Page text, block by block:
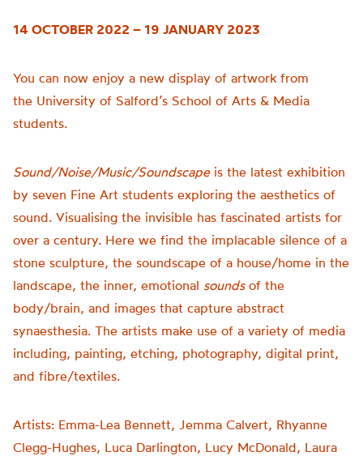
14 OCTOBER 2022 – 19 JANUARY 2023
You can now enjoy a new display of artwork from
the University of Salford’s School of Arts & Media
students.
Sound/Noise/Music/Soundscapeis the latest exhibition
by seven Fine Art students exploring the aesthetics of
sound. Visualising the invisible has fascinated artists for
over a century. Here we find the implacable silence of a
stone sculpture, the soundscape of a house/home in the
landscape, the inner, emotional soundsof the
body/brain, and images that capture abstract
synaesthesia. The artists make use of a variety of media
including, painting, etching, photography, digital print,
and fibre/textiles.
Artists: Emma-Lea Bennett, Jemma Calvert, Rhyanne
Clegg-Hughes, Luca Darlington, Lucy McDonald, Laura